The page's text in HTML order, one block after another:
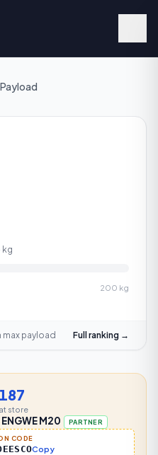
kg
200 kg
max payload Full ranking →
at store
ENGWE M20 PARTNER
CODE
Copy